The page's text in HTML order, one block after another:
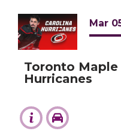
Mar
Toronto Maple
Hurricanes